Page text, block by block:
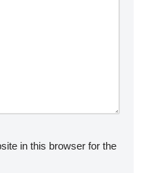
in this browser for the